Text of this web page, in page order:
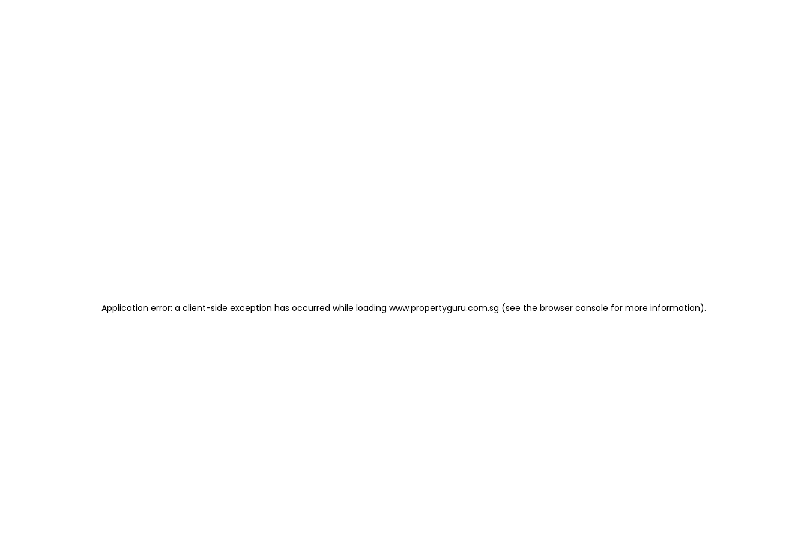
Application error: a client-side exception has occurred while loading www.propertyguru.com.sg (see the browser console for more information).